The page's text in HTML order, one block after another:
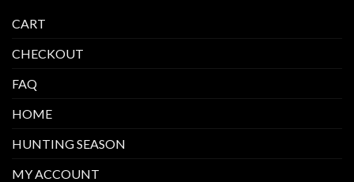
CART
CHECKOUT
FAQ
HOME
HUNTING SEASON
MY ACCOUNT